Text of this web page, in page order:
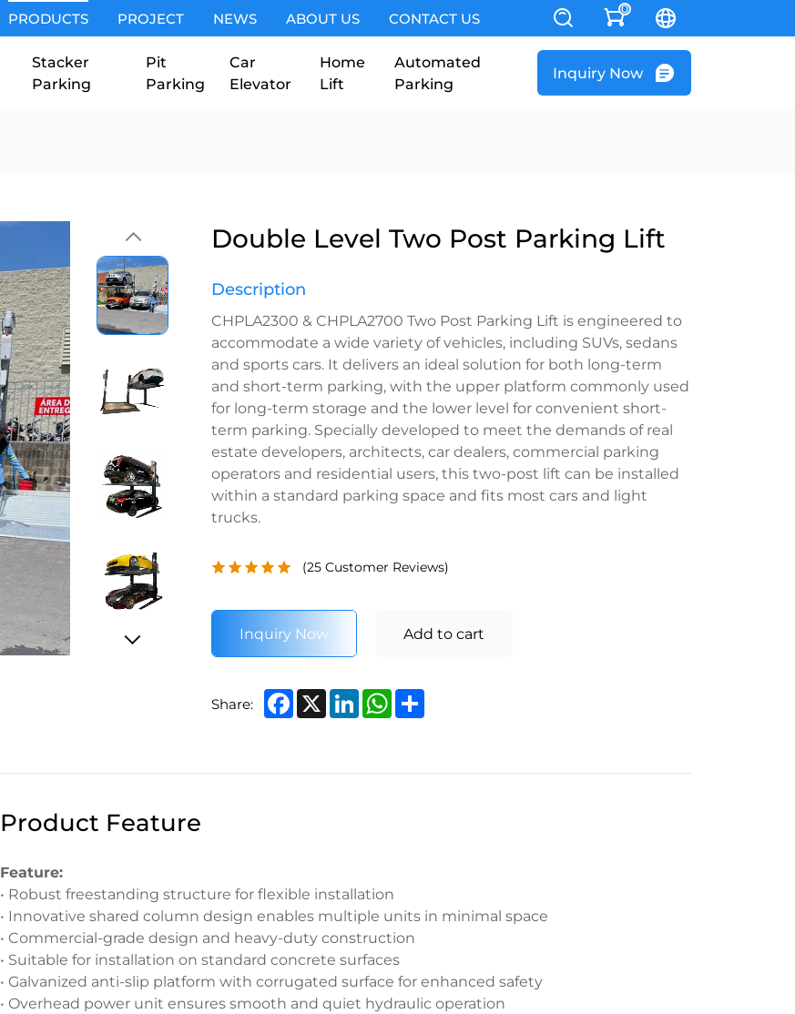
PRODUCTS PROJECT NEWS ABOUT US CONTACT US
0
Stacker
Parking
Pit
Parking
Car
Elevator
Home
Lift
Automated
Parking
Inquiry Now
Double Level Two Post Parking Lift
Description
CHPLA2300 & CHPLA2700 Two Post Parking Lift is engineered to
accommodate a wide variety of vehicles, including SUVs, sedans
and sports cars. It delivers an ideal solution for both long-term
and short-term parking, with the upper platform commonly used
for long-term storage and the lower level for convenient short-
term parking. Specially developed to meet the demands of real
estate developers, architects, car dealers, commercial parking
operators and residential users, this two-post lift can be installed
within a standard parking space and fits most cars and light
trucks.
(25 Customer Reviews)
Inquiry Now Add to cart
Share: Facebook
X LinkedInWhatsApp
Product Feature
Feature:
• Robust freestanding structure for flexible installation
• Innovative shared column design enables multiple units in minimal space
• Commercial-grade design and heavy-duty construction
• Suitable for installation on standard concrete surfaces
• Galvanized anti-slip platform with corrugated surface for enhanced safety
• Overhead power unit ensures smooth and quiet hydraulic operation